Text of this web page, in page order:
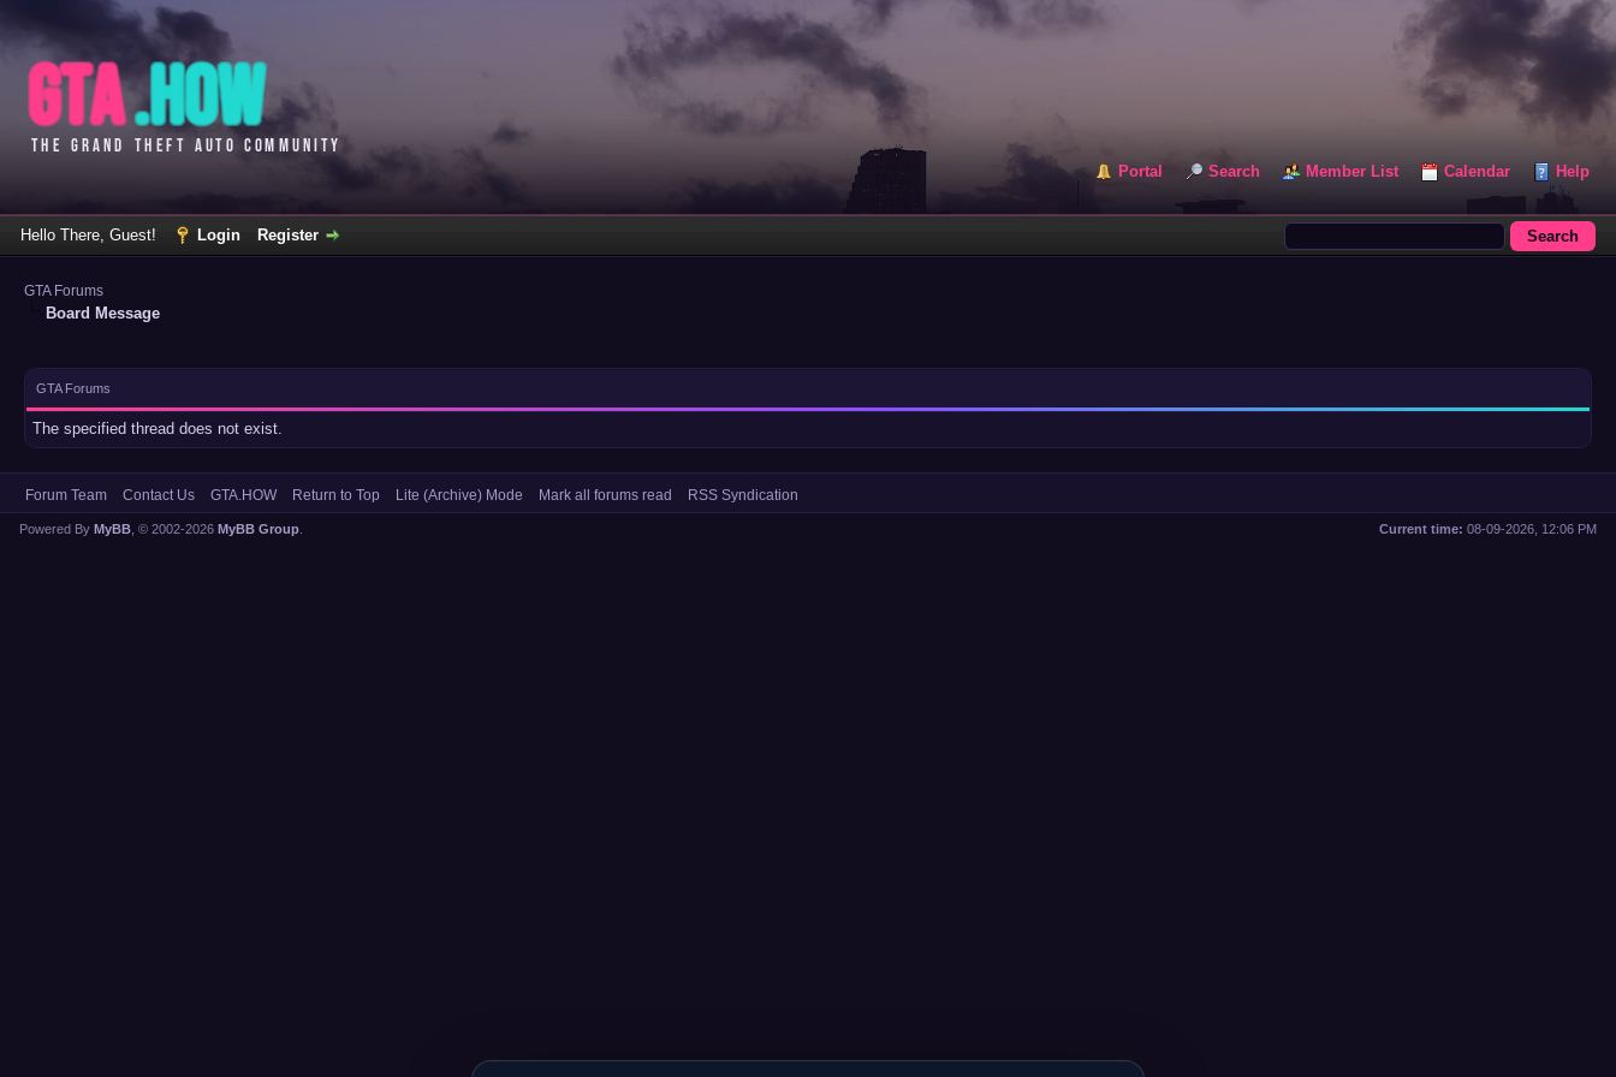
Portal Search Member List Calendar Help
Hello There, Guest! Login Register
GTA Forums
Board Message
GTA Forums
The specified thread does not exist.
Forum Team Contact Us GTA.HOW Return to Top Lite (Archive) Mode Mark all forums read RSS Syndication
Current time: 08-09-2026, 12:06 PM
Powered By MyBB , © 2002-2026 MyBB Group